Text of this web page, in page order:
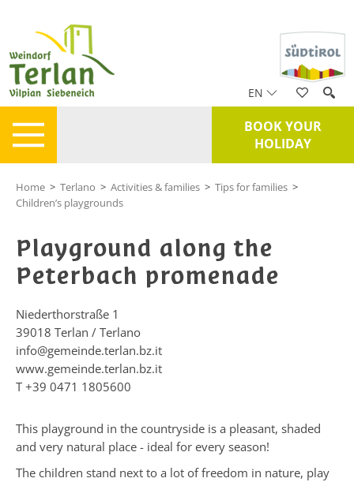
EN
BOOK YOUR
HOLIDAY
Home > Terlano > Activities & families > Tips for families >
Children’s playgrounds
Playground along the
Peterbach promenade
Niederthorstraße 1
39018 Terlan / Terlano
info@gemeinde.terlan.bz.it
www.gemeinde.terlan.bz.it
T +39 0471 1805600
This playground in the countryside is a pleasant, shaded
and very natural place - ideal for every season!
The children stand next to a lot of freedom in nature, play